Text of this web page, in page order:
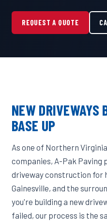
REQUEST A QUOTE
NEW DRIVEWAYS
BASE UP
As one of Northern
companies, A-Pak Paving
driveway construction for
Gainesville, and the
you're building a new
failed, our process is the